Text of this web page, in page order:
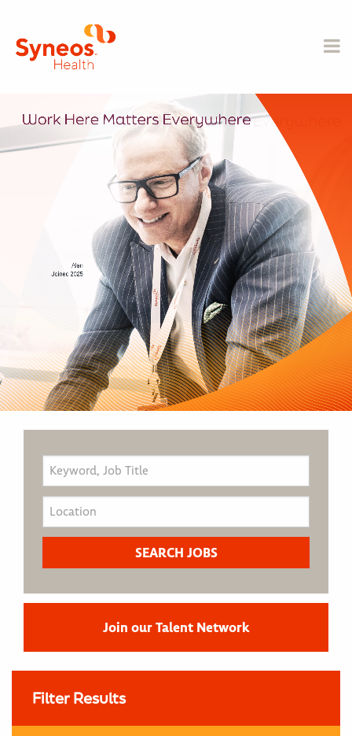
Join our Talent Network
Filter Results